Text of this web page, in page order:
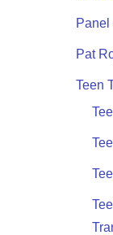
Pat
Teen